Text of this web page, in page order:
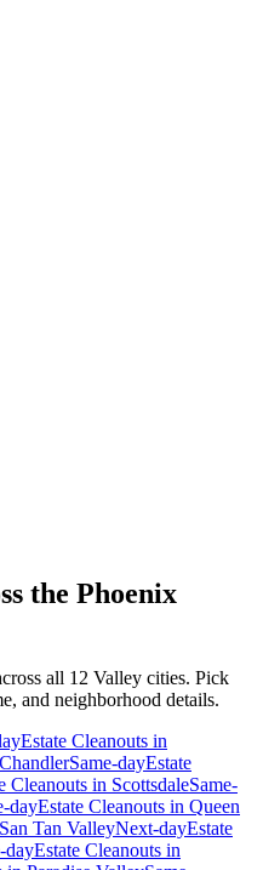
the Phoenix
all 12 Valley cities. Pick
and neighborhood details.
Estate Cleanouts in
ChandlerSame-dayEstate
Cleanouts in ScottsdaleSame-
dayEstate Cleanouts in Queen
San Tan ValleyNext-dayEstate
dayEstate Cleanouts in